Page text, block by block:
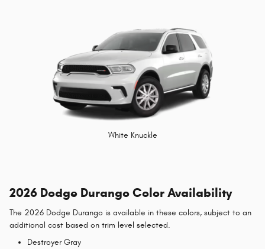
White Knuckle
2026 Dodge Durango Color Availability
The 2026 Dodge Durango is available in these colors, subject to an
additional cost based on trim level selected.
Destroyer Gray